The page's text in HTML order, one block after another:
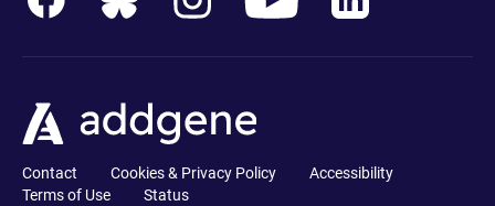
Contact Cookies & Privacy Policy
Accessibility
Terms of Use
Status